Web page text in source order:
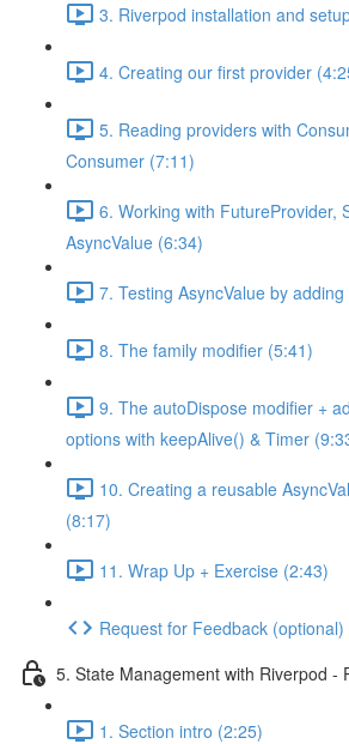
3. Riverpod installation and
4. Creating our first provider
5. Reading providers with
Consumer (7:11)
6. Working with FutureProvider,
AsyncValue (6:34)
7. Testing AsyncValue by
8. The family modifier (5:41)
9. The autoDispose modifier +
options with keepAlive() & Timer
10. Creating a reusable
(8:17)
11. Wrap Up + Exercise (2:43)
Request for Feedback (optional)
5. State Management with Riverpod -
1. Section intro (2:25)